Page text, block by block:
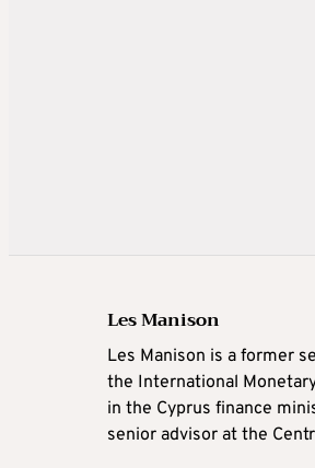
Les Manison
Les Manison is a former
the International
in the Cyprus finance
senior advisor at the